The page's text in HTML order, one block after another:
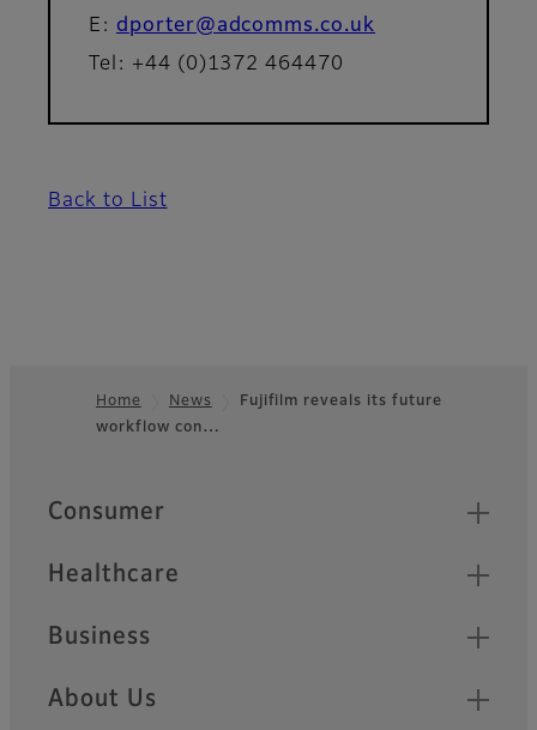
E: dporter@adcomms.co.uk
Tel: +44 (0)1372 464470
Back to List
Footer
Home News
Fujifilm reveals its future
workflow con…
Quick Links
Consumer
Healthcare
Business
About Us